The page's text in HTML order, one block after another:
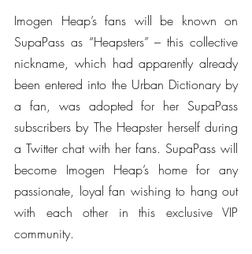
Imogen Heap’s fans will be known on
SupaPass as “Heapsters” – this collective
nickname, which had apparently already
been entered into the Urban Dictionary by
a fan, was adopted for her SupaPass
subscribers by The Heapster herself during
a Twitter chat with her fans. SupaPass will
become Imogen Heap’s home for any
passionate, loyal fan wishing to hang out
with each other in this exclusive VIP
community.